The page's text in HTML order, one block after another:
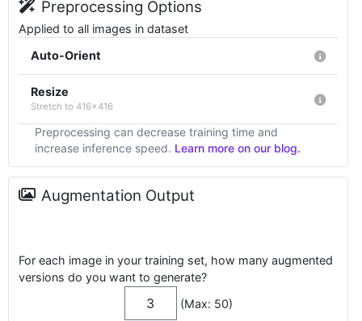
Preprocessing Options
Applied to all images in dataset
Auto-Orient
Resize
Stretch to 416x416
Preprocessing can decrease training time and
increase inference speed. Learn more on our blog.
Augmentation Output
For each image in your training set, how many augmented
versions do you want to generate?
(Max: 50)